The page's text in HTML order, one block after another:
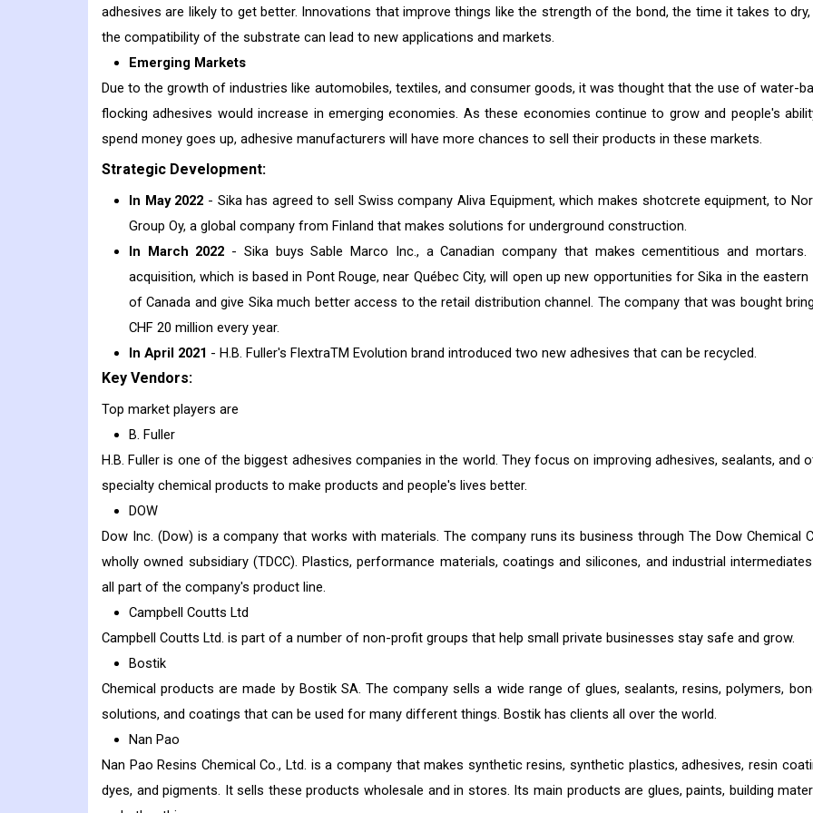
adhesives are likely to get better. Innovations that improve things like the strength of the bond, the time it takes to dry,
the compatibility of the substrate can lead to new applications and markets.
Emerging Markets
Due to the growth of industries like automobiles, textiles, and consumer goods, it was thought that the use of water-
flocking adhesives would increase in emerging economies. As these economies continue to grow and people's
spend money goes up, adhesive manufacturers will have more chances to sell their products in these markets.
Strategic Development:
In May 2022 - Sika has agreed to sell Swiss company Aliva Equipment, which makes shotcrete equipment, to
Group Oy, a global company from Finland that makes solutions for underground construction.
In March 2022 - Sika buys Sable Marco Inc., a Canadian company that makes cementitious and mortars.
acquisition, which is based in Pont Rouge, near Québec City, will open up new opportunities for Sika in the eastern
of Canada and give Sika much better access to the retail distribution channel. The company that was bought
CHF 20 million every year.
In April 2021 - H.B. Fuller's FlextraTM Evolution brand introduced two new adhesives that can be recycled.
Key Vendors:
Top market players are
B. Fuller
H.B. Fuller is one of the biggest adhesives companies in the world. They focus on improving adhesives, sealants, and
specialty chemical products to make products and people's lives better.
DOW
Dow Inc. (Dow) is a company that works with materials. The company runs its business through The Dow Chemical
wholly owned subsidiary (TDCC). Plastics, performance materials, coatings and silicones, and industrial
all part of the company's product line.
Campbell Coutts Ltd
Campbell Coutts Ltd. is part of a number of non-profit groups that help small private businesses stay safe and grow.
Bostik
Chemical products are made by Bostik SA. The company sells a wide range of glues, sealants, resins, polymers,
solutions, and coatings that can be used for many different things. Bostik has clients all over the world.
Nan Pao
Nan Pao Resins Chemical Co., Ltd. is a company that makes synthetic resins, synthetic plastics, adhesives, resin
dyes, and pigments. It sells these products wholesale and in stores. Its main products are glues, paints, building